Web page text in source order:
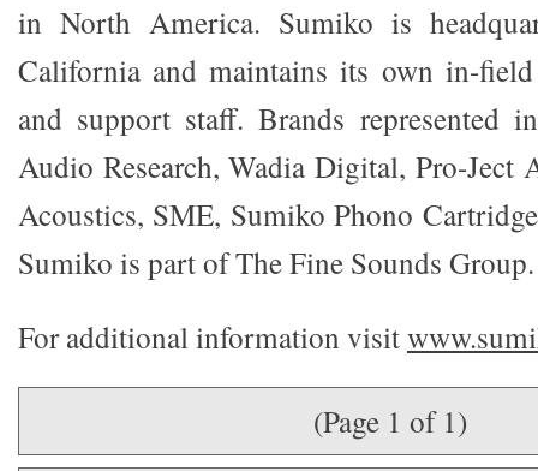
in North America. Sumiko is
California and maintains its own in-
and support staff. Brands represented
Audio Research, Wadia Digital, Pro-Ject
Acoustics, SME, Sumiko Phono
Sumiko is part of The Fine Sounds Group.
For additional information visit
(Page 1 of 1)